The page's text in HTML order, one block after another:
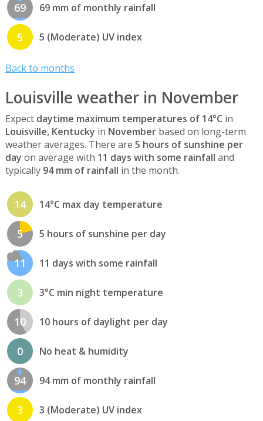
69 69 mm of monthly rainfall
5 5 (Moderate) UV index
Back to months
Louisville weather in November
Expect daytime maximum temperatures of 14°C in
Louisville, Kentucky in Novemberbased on long-term
weather averages. There are 5 hours of sunshine per
day on average with 11 days with some rainfall and
typically 94 mm of rainfall in the month.
14 14°C max day temperature
5 5 hours of sunshine per day
11 11 days with some rainfall
3 3°C min night temperature
10 10 hours of daylight per day
0 No heat & humidity
94 94 mm of monthly rainfall
3 3 (Moderate) UV index